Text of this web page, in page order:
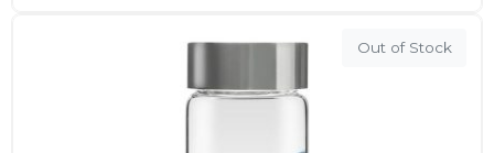
Out of Stock